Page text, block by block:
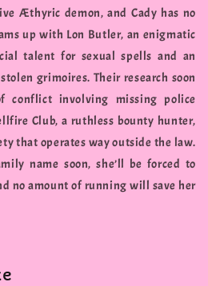
Æthyric demon, and Cady has no
up with Lon Butler, an enigmatic
talent for sexual spells and an
grimoires. Their research soon
conflict involving missing police
Club, a ruthless bounty hunter,
that operates way outside the law.
name soon, she’ll be forced to
no amount of running will save her